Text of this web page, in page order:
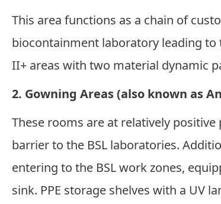
This area functions as a chain of
biocontainment laboratory leading to
II+ areas with two material dynamic
2. Gowning Areas (also known as
These rooms are at relatively
barrier to the BSL laboratories.
entering to the BSL work zones,
sink. PPE storage shelves with a UV